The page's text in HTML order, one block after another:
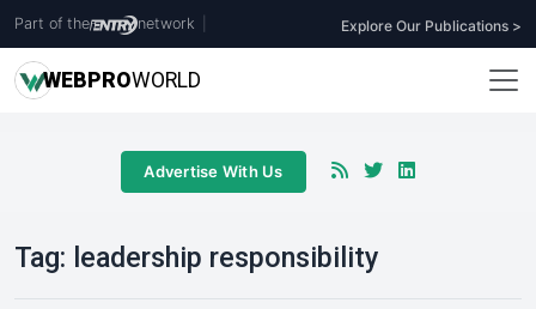
Part of the network Explore Our Publications >
WEBPROWORLD
Advertise With Us
Tag: leadership responsibility